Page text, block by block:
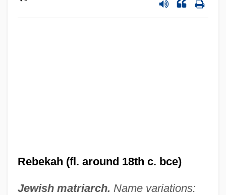
Rebekah (fl. around 18th c. bce)
Jewish matriarch. Name variations: